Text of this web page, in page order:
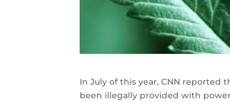
In July of this year, CNN reported
been illegally provided with